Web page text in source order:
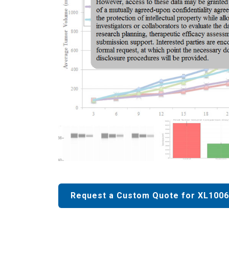
Request a Custom Quote for